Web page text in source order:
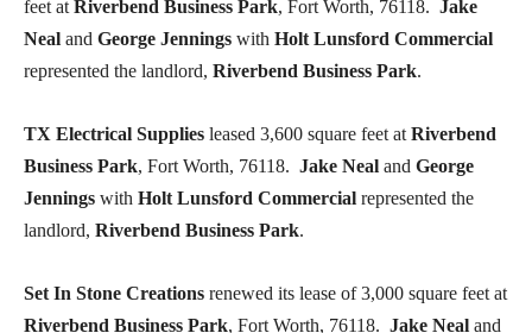
feet at Riverbend Business Park, Fort Worth, 76118. Jake
Neal and George Jennings with Holt Lunsford Commercial
represented the landlord, Riverbend Business Park.
TX Electrical Supplies leased 3,600 square feet at Riverbend
Business Park, Fort Worth, 76118. Jake Neal and George
Jennings with Holt Lunsford Commercial represented the
landlord, Riverbend Business Park.
Set In Stone Creations renewed its lease of 3,000 square feet at
Riverbend Business Park, Fort Worth, 76118. Jake Neal and